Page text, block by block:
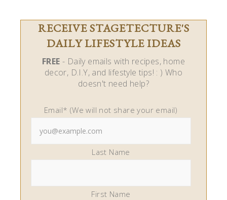
RECEIVE STAGETECTURE'S
DAILY LIFESTYLE IDEAS
FREE - Daily emails with recipes, home
decor, D.I.Y, and lifestyle tips! : ) Who
doesn't need help?
Email* (We will not share your email)
Last Name
First Name